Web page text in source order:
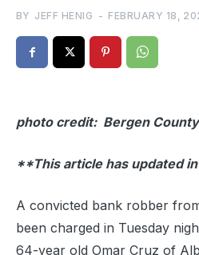
BY JEFF HENIG - FEBRUARY 18,
photo credit: Bergen
**This article has updated
A convicted bank robber
been charged in Tuesday
64-year old Omar Cruz of